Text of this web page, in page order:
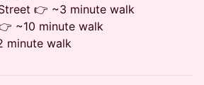
👉 ~3 minute walk
~10 minute walk
minute walk